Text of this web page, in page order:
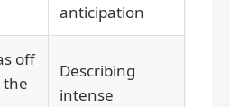
anticipation
off
the
Describing
intense